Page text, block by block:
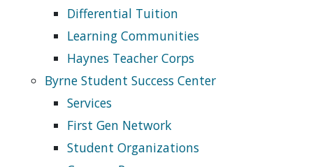
Differential Tuition
Learning Communities
Haynes Teacher Corps
Byrne Student Success Center
Services
First Gen Network
Student Organizations